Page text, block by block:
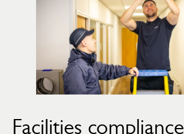
Facilities compliance